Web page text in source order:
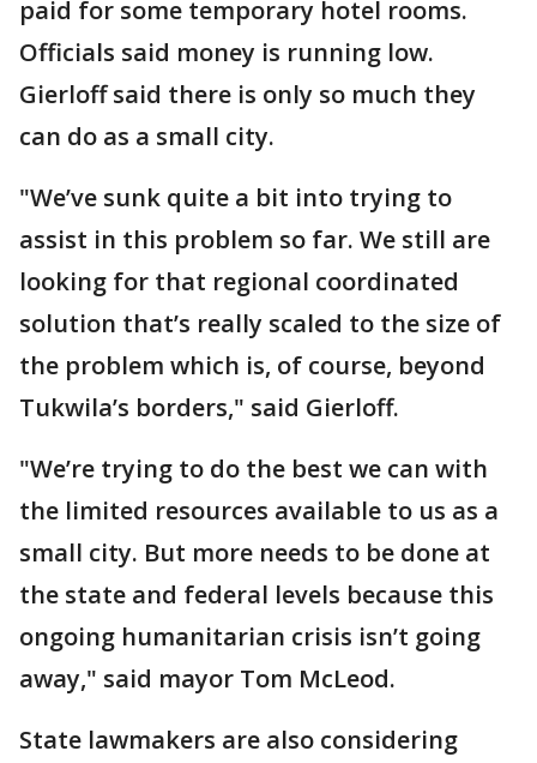
paid for some temporary hotel rooms.
Officials said money is running low.
Gierloff said there is only so much they
can do as a small city.
"We’ve sunk quite a bit into trying to
assist in this problem so far. We still are
looking for that regional coordinated
solution that’s really scaled to the size of
the problem which is, of course, beyond
Tukwila’s borders," said Gierloff.
"We’re trying to do the best we can with
the limited resources available to us as a
small city. But more needs to be done at
the state and federal levels because this
ongoing humanitarian crisis isn’t going
away," said mayor Tom McLeod.
State lawmakers are also considering